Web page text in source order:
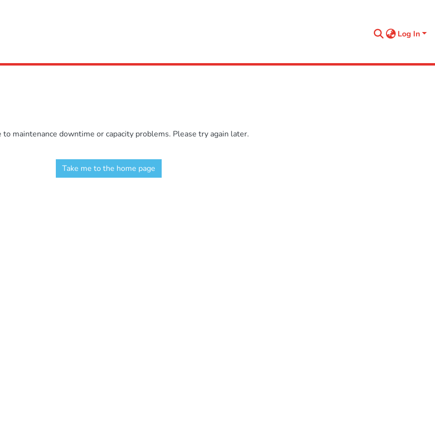
Log In
maintenance downtime or capacity problems. Please try again later.
Take me to the home page